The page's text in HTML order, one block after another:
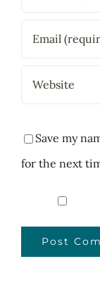
Save my
for the next